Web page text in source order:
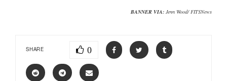
BANNER VIA: Jenn Wood/ FITSNews
SHARE 0